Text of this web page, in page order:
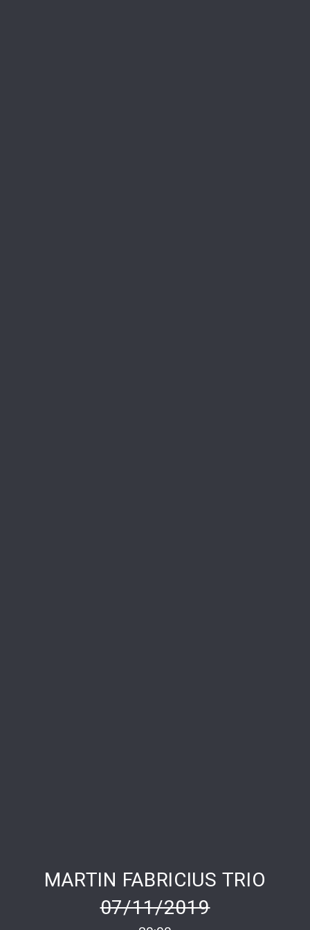
MARTIN FABRICIUS TRIO
07/11/2019
PREVIOUS